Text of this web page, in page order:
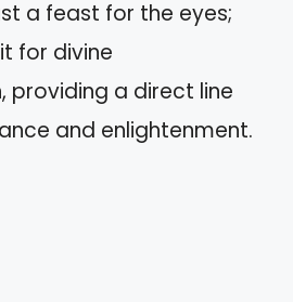
a feast for the eyes;
for divine
providing a direct line
and enlightenment.